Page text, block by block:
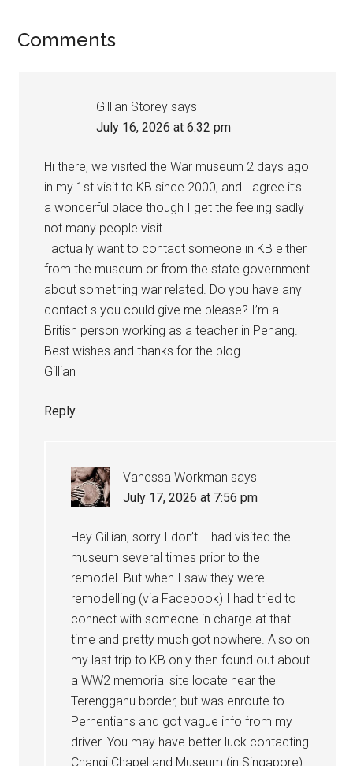
Comments
Gillian Storey says
July 16, 2026 at 6:32 pm
Hi there, we visited the War museum 2 days ago
in my 1st visit to KB since 2000, and I agree it’s
a wonderful place though I get the feeling sadly
not many people visit.
I actually want to contact someone in KB either
from the museum or from the state government
about something war related. Do you have any
contact s you could give me please? I’m a
British person working as a teacher in Penang.
Best wishes and thanks for the blog
Gillian
Reply
Vanessa Workman says
July 17, 2026 at 7:56 pm
Hey Gillian, sorry I don’t. I had visited the
museum several times prior to the
remodel. But when I saw they were
remodelling (via Facebook) I had tried to
connect with someone in charge at that
time and pretty much got nowhere. Also on
my last trip to KB only then found out about
a WW2 memorial site locate near the
Terengganu border, but was enroute to
Perhentians and got vague info from my
driver. You may have better luck contacting
Changi Chapel and Museum (in Singapore)